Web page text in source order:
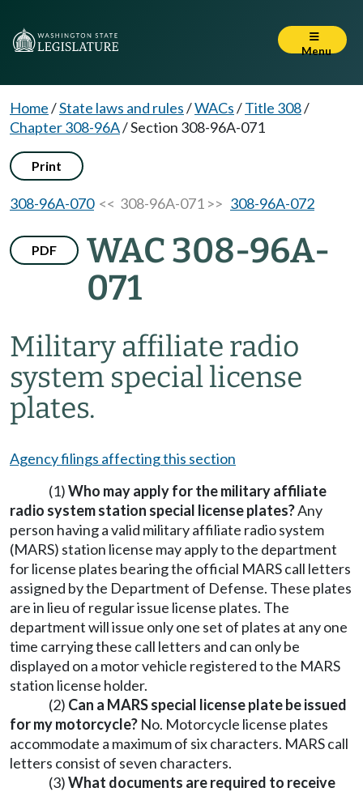
Menu
Home/State laws and rules/WACs/Title 308/
Chapter 308-96A/Section 308-96A-071
Print
308-96A-070<< 308-96A-071 >> 308-96A-072
PDF
WAC 308-96A-
071
Military affiliate radio
system special license
plates.
Agency filings affecting this section
(1)Who may apply for the military affiliate
radio system station special license plates?Any
person having a valid military affiliate radio system
(MARS) station license may apply to the department
for license plates bearing the official MARS call letters
assigned by the Department of Defense. These plates
are in lieu of regular issue license plates. The
department will issue only one set of plates at any one
time carrying these call letters and can only be
displayed on a motor vehicle registered to the MARS
station license holder.
(2) Can a MARS special license plate be issued
for my motorcycle? No. Motorcycle license plates
accommodate a maximum of six characters. MARS call
letters consist of seven characters.
(3)What documents are required to receive